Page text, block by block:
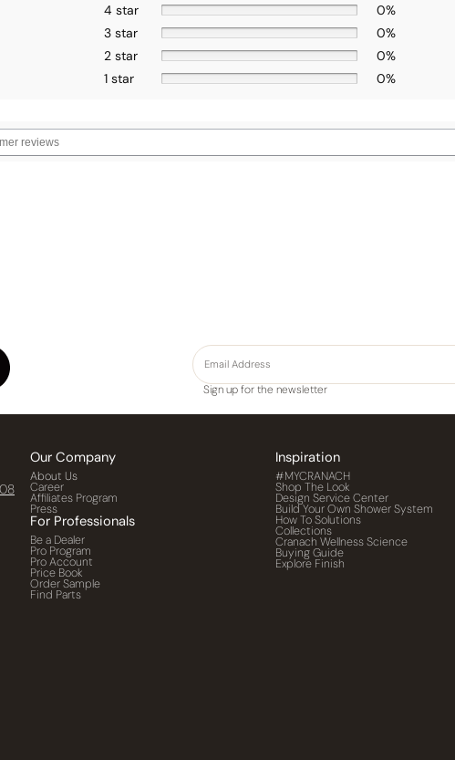
4 star
0%
3 star
0%
2 star
0%
1 star
0%
Sign up for the newsletter
Our Company
About Us
Career
Affiliates Program
Press
For Professionals
Be a Dealer
Pro Program
Pro Account
Price Book
Order Sample
Find Parts
Inspiration
#MYCRANACH
Shop The Look
Design Service Center
Build Your Own Shower System
How To Solutions
Collections
Cranach Wellness Science
Buying Guide
Explore Finish